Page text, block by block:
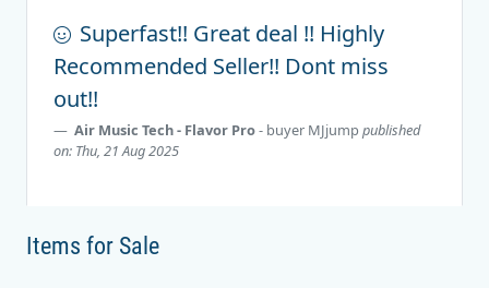
Superfast!! Great deal !! Highly
Recommended Seller!! Dont miss
out!!
Air Music Tech - Flavor Pro- buyer MJjump published
on: Thu, 21 Aug 2025
Items for Sale